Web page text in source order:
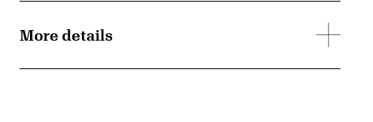
More details